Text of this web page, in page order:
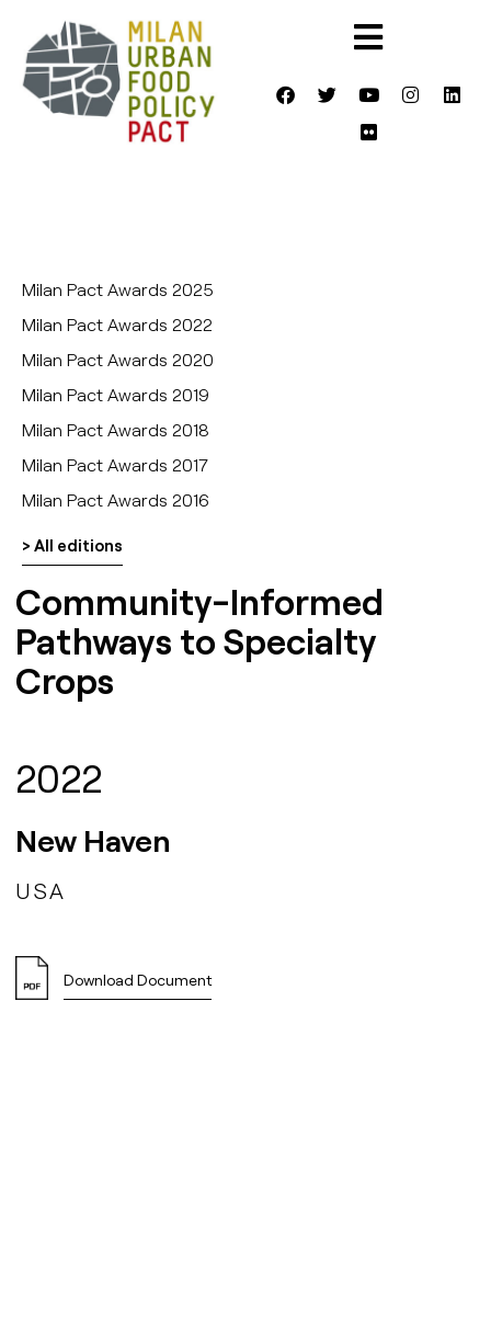
Milan Pact Awards 2025
Milan Pact Awards 2022
Milan Pact Awards 2020
Milan Pact Awards 2019
Milan Pact Awards 2018
Milan Pact Awards 2017
Milan Pact Awards 2016
> All editions
Community-Informed
Pathways to Specialty
Crops
2022
New Haven
USA
Download Document